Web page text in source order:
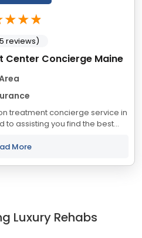
Center Concierge Maine
treatment concierge service in
to assisting you find the best
The state of...
More
reviews)
Luxury Rehabs